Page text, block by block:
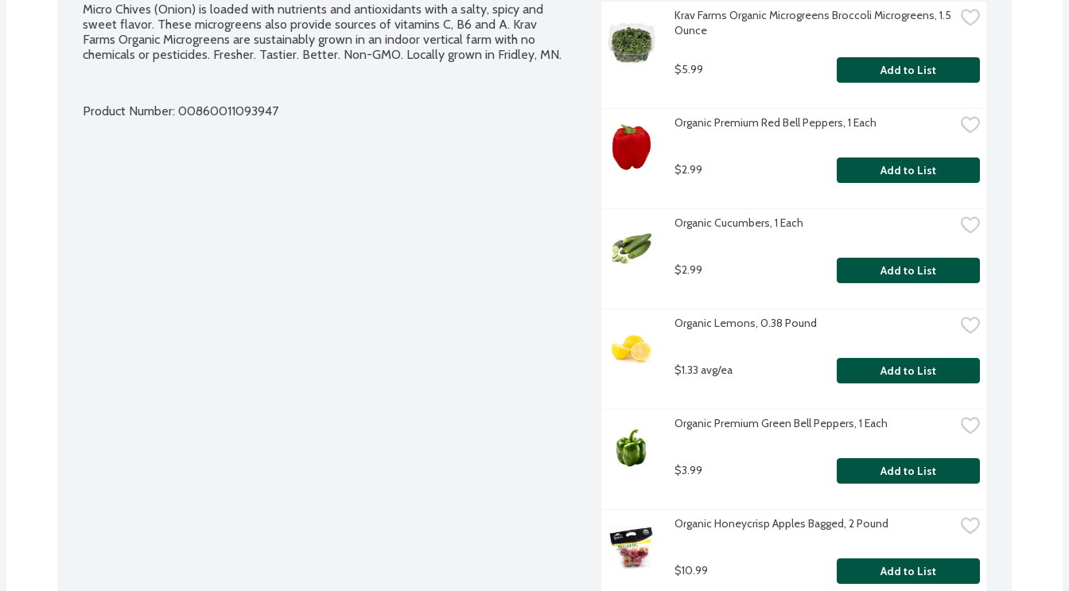
Micro Chives (Onion) is loaded with nutrients and antioxidants with a salty, spicy and
sweet flavor. These microgreens also provide sources of vitamins C, B6 and A. Krav
Farms Organic Microgreens are sustainably grown in an indoor vertical farm with no
chemicals or pesticides. Fresher. Tastier. Better. Non-GMO. Locally grown in Fridley, MN.
Product Number: 00860011093947
Krav Farms Organic Microgreens Broccoli Microgreens, 1.5
Ounce
$5.99 Add to List
Organic Premium Red Bell Peppers, 1 Each
$2.99 Add to List
Organic Cucumbers, 1 Each
$2.99 Add to List
Organic Lemons, 0.38 Pound
$1.33 avg/ea Add to List
Organic Premium Green Bell Peppers, 1 Each
$3.99 Add to List
Organic Honeycrisp Apples Bagged, 2 Pound
$10.99 Add to List